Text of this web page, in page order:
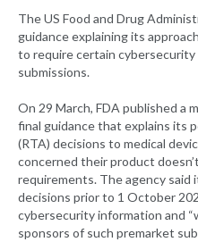
The US Food and Drug
guidance explaining its
to require certain
submissions.
On 29 March, FDA published a
final guidance that explains its
(RTA) decisions to medical
concerned their product
requirements. The agency
decisions prior to 1 October
cybersecurity information and
sponsors of such premarket